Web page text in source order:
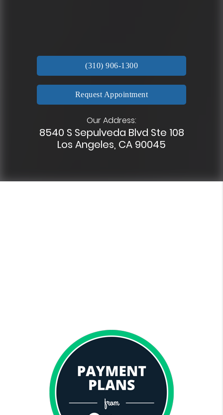
(310) 906-1300
Request Appointment
Our Address:
8540 S Sepulveda Blvd Ste 108
Los Angeles, CA 90045